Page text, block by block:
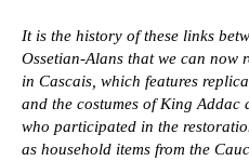
It is the history of these links
Ossetian-Alans that we can now
in Cascais, which features
and the costumes of King Addac
who participated in the
as household items from the
Caucasian weapons of the
16th-20th century